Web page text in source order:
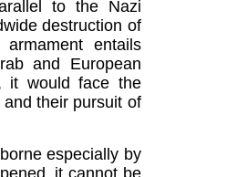
to the Nazi
destruction of
entails
and European
it would face the
their pursuit of
especially by
it cannot be